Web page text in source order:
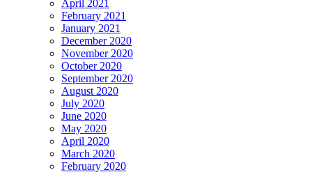
April 2021
February 2021
January 2021
December 2020
November 2020
October 2020
September 2020
August 2020
July 2020
June 2020
May 2020
April 2020
March 2020
February 2020